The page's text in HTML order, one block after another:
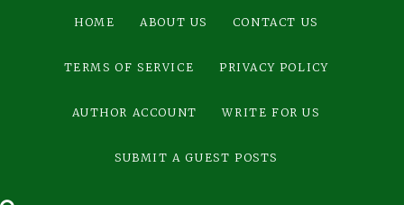
HOME ABOUT US CONTACT US
TERMS OF SERVICE PRIVACY POLICY
AUTHOR ACCOUNT WRITE FOR US
SUBMIT A GUEST POSTS